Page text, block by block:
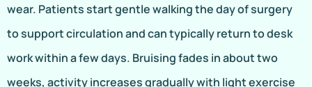
wear. Patients start gentle walking the day of surgery
to support circulation and can typically return to desk
work within a few days. Bruising fades in about two
weeks, activity increases gradually with light exercise